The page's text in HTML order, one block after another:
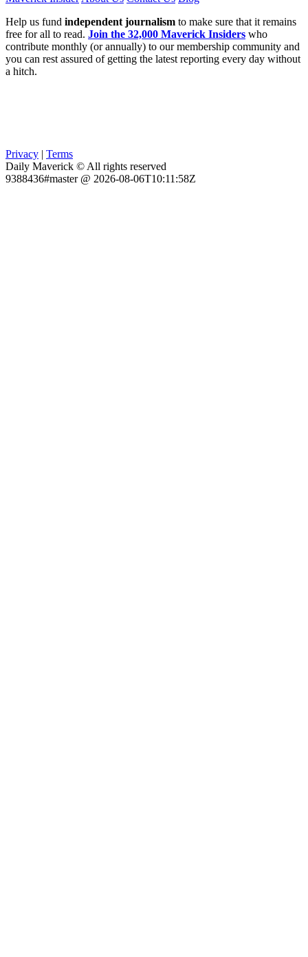
Help us fund independent journalism to make sure that it remains
free for all to read. Join the 32,000 Maverick Insiders who
contribute monthly (or annually) to our membership community and
you can rest assured of getting the latest reporting every day without
a hitch.
Privacy | Terms
Daily Maverick © All rights reserved
9388436#master @ 2026-08-06T10:11:58Z